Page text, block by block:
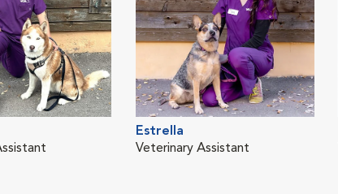
Estrella
Veterinary Assistant